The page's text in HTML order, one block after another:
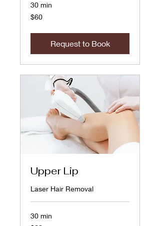
30 min
60
US
$60
Request to Book
Upper Lip
Laser Hair Removal
30 min